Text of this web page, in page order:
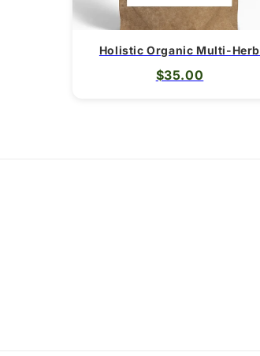
Holistic Organic Multi-Herb
$35.00